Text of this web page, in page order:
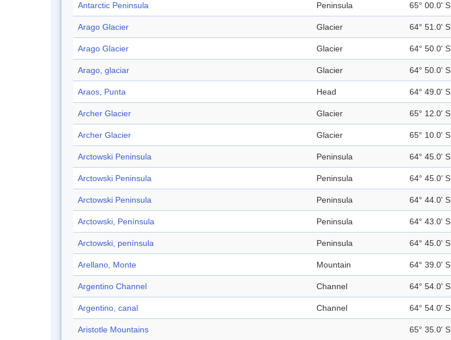
Antarctic Peninsula Peninsula 65° 00.0' S
Arago Glacier Glacier 64° 51.0' S
Arago Glacier Glacier 64° 50.0' S
Arago, glaciar Glacier 64° 50.0' S
Araos, Punta Head 64° 49.0' S
Archer Glacier Glacier 65° 12.0' S
Archer Glacier Glacier 65° 10.0' S
Arctowski Peninsula Peninsula 64° 45.0' S
Arctowski Peninsula Peninsula 64° 45.0' S
Arctowski Peninsula Peninsula 64° 44.0' S
Arctowski, Península Peninsula 64° 43.0' S
Arctowski, península Peninsula 64° 45.0' S
Arellano, Monte Mountain 64° 39.0' S
Argentino Channel Channel 64° 54.0' S
Argentino, canal Channel 64° 54.0' S
Aristotle Mountains 65° 35.0' S